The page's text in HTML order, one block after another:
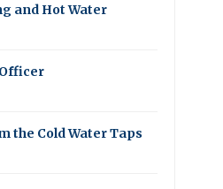
and Hot Water
the Cold Water Taps